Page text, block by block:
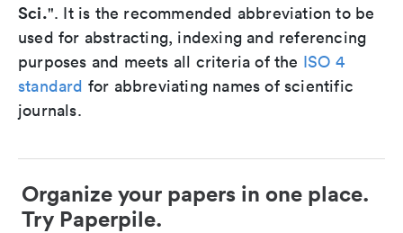
Sci.". It is the recommended abbreviation to be
used for abstracting, indexing and referencing
purposes and meets all criteria of the ISO 4
standard for abbreviating names of scientific
journals.
Organize your papers in one place.
Try Paperpile.